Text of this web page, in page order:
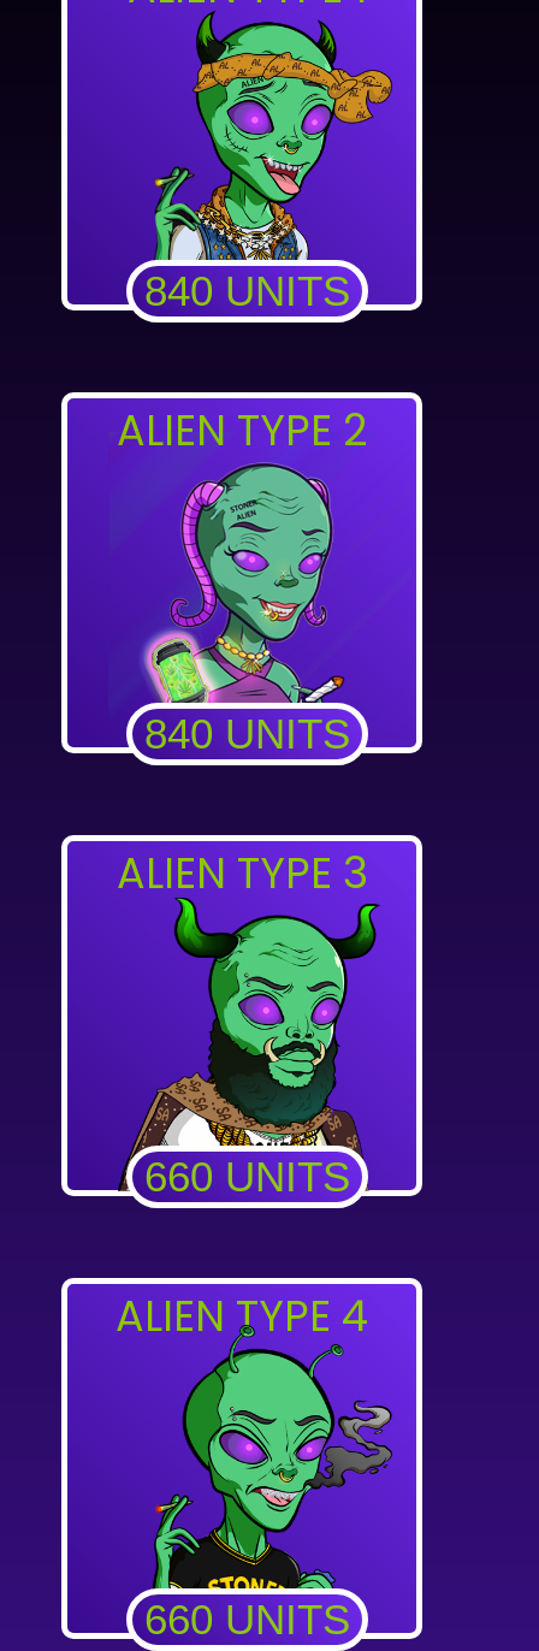
840 UNITS
ALIEN TYPE 2
840 UNITS
ALIEN TYPE 3
660 UNITS
ALIEN TYPE 4
660 UNITS